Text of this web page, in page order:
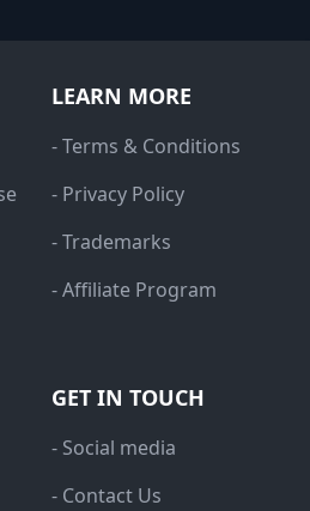
LEARN MORE
- Terms & Conditions
- Privacy Policy
- Trademarks
- Affiliate Program
GET IN TOUCH
- Social media
- Contact Us